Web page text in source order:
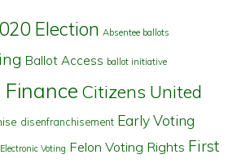
Election Absentee ballots
Ballot Access ballot initiative
Citizens United
disenfranchisement Early Voting
Electronic Voting Felon Voting Rights First